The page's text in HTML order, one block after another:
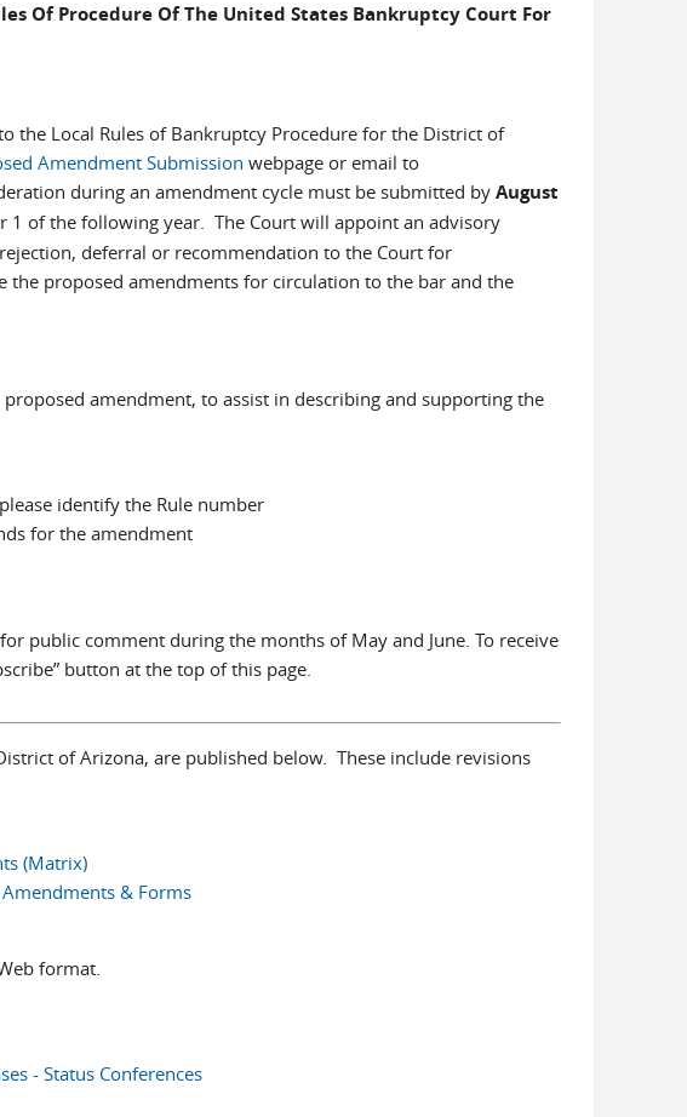
Of Procedure Of The United States Bankruptcy Court For
the Local Rules of Bankruptcy Procedure for the District of
Amendment Submission webpage or email to
during an amendment cycle must be submitted byAugust
1 of the following year. The Court will appoint an advisory
deferral or recommendation to the Court for
proposed amendments for circulation to the bar and the
amendment, to assist in describing and supporting the
identify the Rule number
for the amendment
public comment during the months of May and June. To receive
button at the top of this page.
of Arizona, are published below. These include revisions
(Matrix)
& Forms
format.
- Status Conferences